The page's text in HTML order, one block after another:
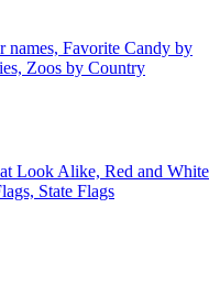
names, Favorite Candy by
Zoos by Country
Look Alike, Red and White
State Flags